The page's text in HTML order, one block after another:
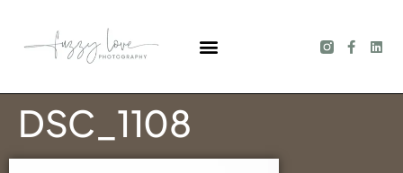
DSC_1108